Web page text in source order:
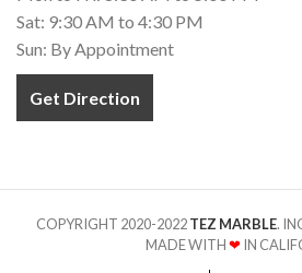
Sat: 9:30 AM to 4:30 PM
Sun: By Appointment
Get Direction
COPYRIGHT 2020-2022TEZ MARBLE.
MADE WITH❤IN